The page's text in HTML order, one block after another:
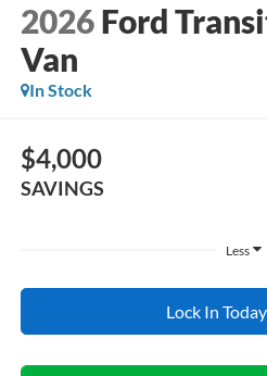
2026 Ford
Van
In Stock
$4,000
SAVINGS
Less
Lock In